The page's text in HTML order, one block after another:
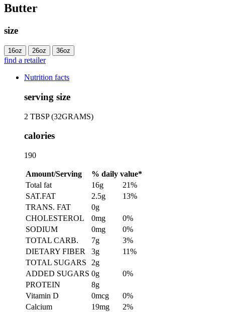
Butter
size
16oz 26oz 36oz
find a retailer
Nutrition facts
serving size
2 TBSP (32GRAMS)
calories
190
Amount/Serving
% daily value*
Total fat
16g
21%
SAT.FAT
2.5g
13%
TRANS. FAT
0g
CHOLESTEROL
0mg
0%
SODIUM
0mg
0%
TOTAL CARB.
7g
3%
DIETARY FIBER
3g
11%
TOTAL SUGARS
2g
ADDED SUGARS 0g
0%
PROTEIN
8g
Vitamin D
0mcg
0%
Calcium
19mg
2%